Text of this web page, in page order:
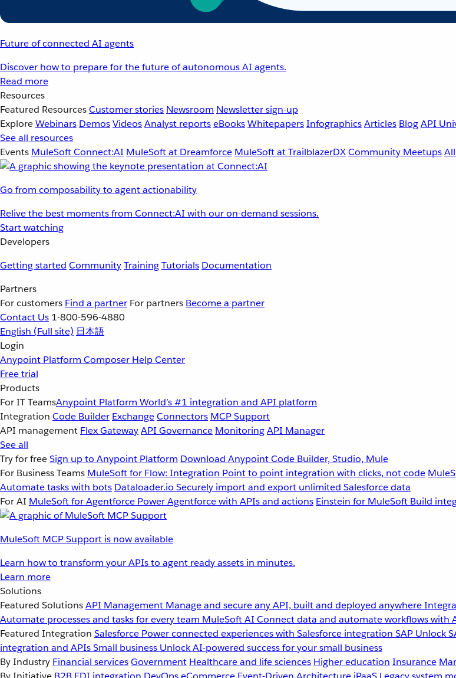
Future of connected AI agents
Discover how to prepare for the future of autonomous AI agents.
Read more
Resources
Featured ResourcesCustomer stories Newsroom Newsletter sign-up
ExploreWebinars DemosVideosAnalyst reportseBooksWhitepapersInfographicsArticles BlogAPI
See all resources
Events MuleSoft Connect:AI MuleSoft at Dreamforce MuleSoft at TrailblazerDXCommunity Meetups
Go from composability to agent actionability
Relive the best moments from Connect:AI with our on-demand sessions.
Start watching
Developers
Getting started CommunityTrainingTutorials Documentation
Partners
For customers Find a partner For partners Become a partner
Contact Us 1-800-596-4880
English (Full site) 日本語
Login
Anypoint Platform Composer Help Center
Free trial
Products
For IT TeamsAnypoint Platform World’s #1 integration and API platform
Integration Code Builder ExchangeConnectors MCP Support
API management Flex GatewayAPI Governance MonitoringAPI Manager
See all
Try for freeSign up to Anypoint Platform Download Anypoint Code Builder, Studio, Mule
For Business Teams MuleSoft for Flow: Integration Point to point integration with clicks, not code
Automate tasks with bots Dataloader.io Securely import and export unlimited Salesforce data
For AI MuleSoft for Agentforce Power Agentforce with APIs and actions Einstein for MuleSoft Build
MuleSoft MCP Support is now available
Learn how to transform your APIs to agent ready assets in minutes.
Learn more
Solutions
Featured SolutionsAPI Management Manage and secure any API, built and deployed anywhere
Automate processes and tasks for every team MuleSoft AI Connect data and automate workflows with
Featured Integration Salesforce Power connected experiences with Salesforce integration SAP Unlock
integration and APIsSmall business Unlock AI-powered success for your small business
By Industry Financial servicesGovernment Healthcare and life sciences Higher education Insurance